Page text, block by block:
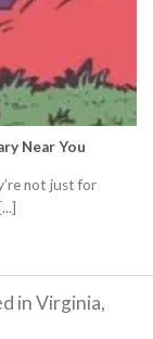
Near You
not just for
in Virginia,